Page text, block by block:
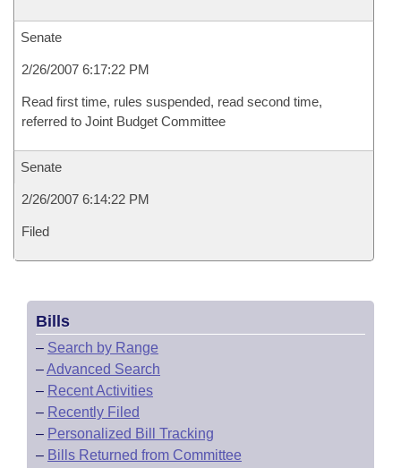
Senate
2/26/2007 6:17:22 PM
Read first time, rules suspended, read second time,
referred to Joint Budget Committee
Senate
2/26/2007 6:14:22 PM
Filed
Bills
– Search by Range
–Advanced Search
– Recent Activities
– Recently Filed
– Personalized Bill Tracking
– Bills Returned from Committee